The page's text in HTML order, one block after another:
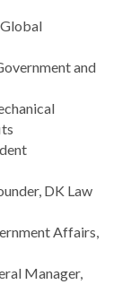
Global
and
DK Law
Affairs,
Manager,